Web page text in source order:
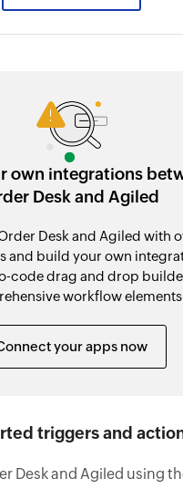
own integrations
Desk and Agiled
Desk and Agiled with
and build your own
code drag and drop
workflow elements
your apps now
triggers and
Desk and Agiled using